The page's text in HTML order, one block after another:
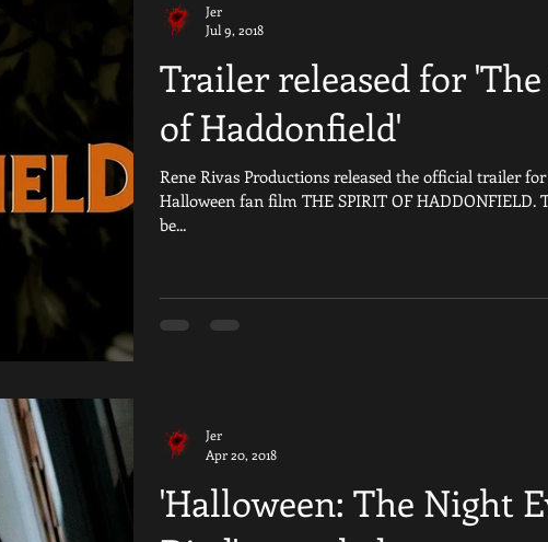
Trailer released for
of Haddonfield'
Rene Rivas Productions released the official trailer
Halloween fan film THE SPIRIT OF
be...
Jer
Jul 9, 2018
'Halloween: The Night
Jer
Apr 20, 2018